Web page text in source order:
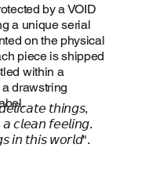
by a VOID
a unique serial
on the physical
piece is shipped
within a
drawstring
𝘵𝘩𝘪𝘯𝘨𝘴,
𝘢 𝘤𝘭𝘦𝘢𝘯 𝘧𝘦𝘦𝘭𝘪𝘯𝘨.
𝘪𝘯 𝘵𝘩𝘪𝘴 𝘸𝘰𝘳𝘭𝘥".